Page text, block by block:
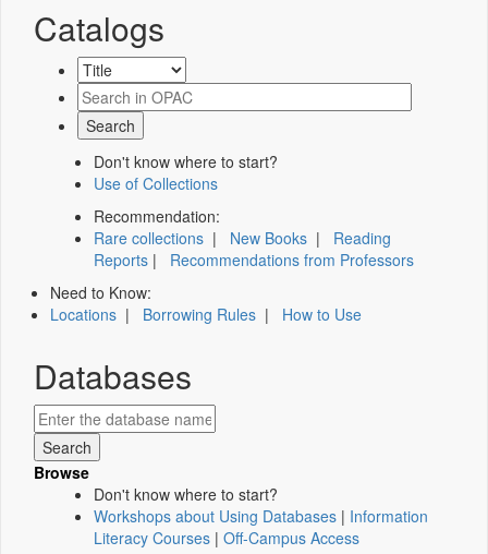
Catalogs
Don't know where to start?
Use of Collections
Recommendation:
Rare collections | New Books | Reading
Reports | Recommendations from Professors
Need to Know:
Locations | Borrowing Rules | How to Use
Databases
Browse
Don't know where to start?
Workshops about Using Databases | Information
Literacy Courses | Off-Campus Access